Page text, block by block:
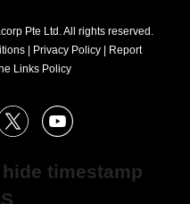
Pte Ltd. All rights reserved.
| Privacy Policy | Report
Links Policy
X Youtube
timestamp